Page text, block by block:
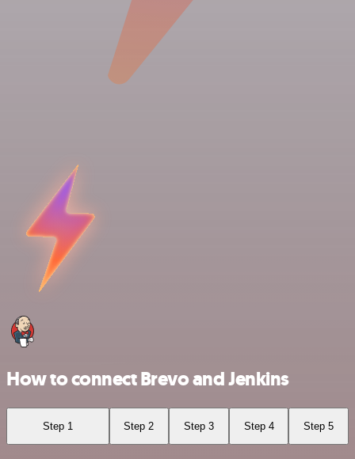
How to connect Brevo and Jenkins
Step 1 Step 2 Step 3 Step 4 Step 5